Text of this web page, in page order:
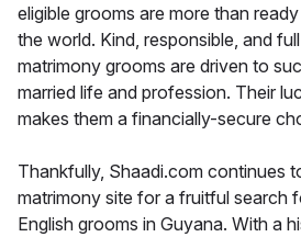
eligible grooms are more than
the world. Kind, responsible, and
matrimony grooms are driven to
married life and profession. Their
makes them a financially-secure
Thankfully, Shaadi.com continues
matrimony site for a fruitful search
English grooms in Guyana. With a